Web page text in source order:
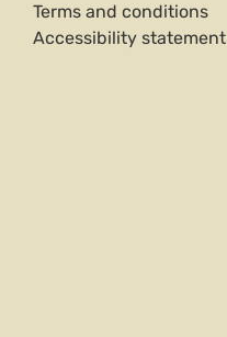
Terms and conditions
Accessibility statement